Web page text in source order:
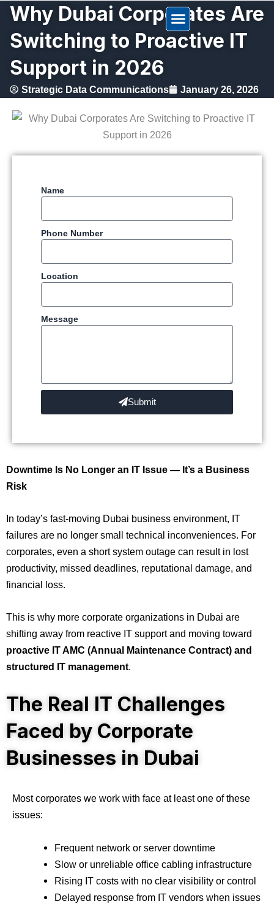
Skip
content
Why Dubai Corporates Are
Switching to Proactive IT
Support in 2026
Strategic Data Communications January 26, 2026
Name
Phone Number
Location
Message
Submit
Downtime Is No Longer an IT Issue — It’s a Business
Risk
In today’s fast-moving Dubai business environment, IT
failures are no longer small technical inconveniences. For
corporates, even a short system outage can result in lost
productivity, missed deadlines, reputational damage, and
financial loss.
This is why more corporate organizations in Dubai are
shifting away from reactive IT support and moving toward
proactive IT AMC (Annual Maintenance Contract) and
structured IT management.
The Real IT Challenges
Faced by Corporate
Businesses in Dubai
Most corporates we work with face at least one of these
issues:
Frequent network or server downtime
Slow or unreliable office cabling infrastructure
Rising IT costs with no clear visibility or control
Delayed response from IT vendors when issues